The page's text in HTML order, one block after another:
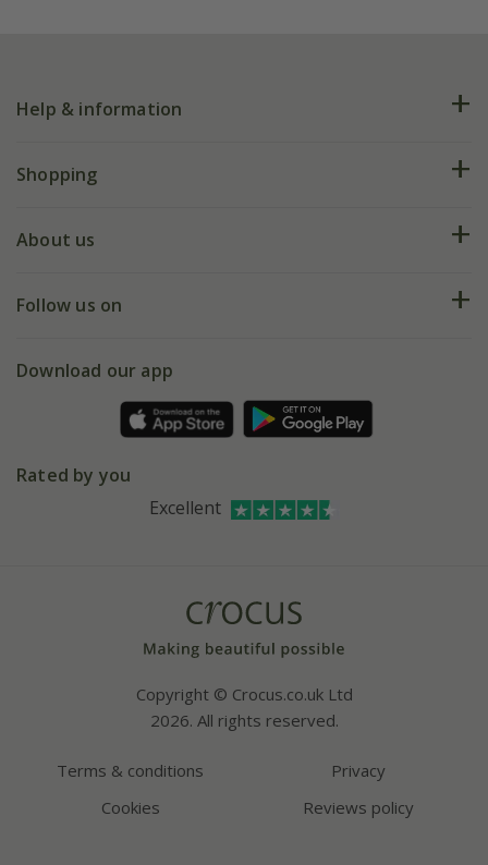
Help & information
FAQs
My account
Shopping
Deliveries
Gift wrapping
Refer a friend
About us
Our history
Affiliates
Follow us on
Facebook
Instagram
Download our app
Rated by you
Excellent
Copyright © Crocus.co.uk Ltd
2026. All rights reserved.
Terms & conditions
Privacy
Cookies
Reviews policy